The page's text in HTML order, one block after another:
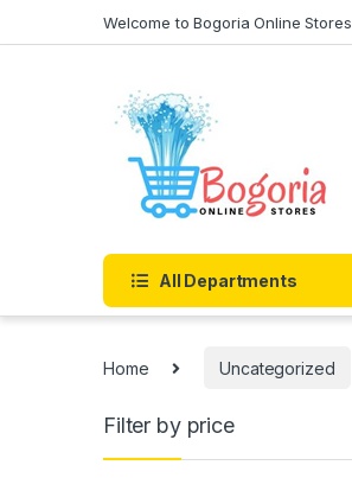
Welcome to Bogoria Online Stores
All Departments
Home Uncategorized
Filter by price